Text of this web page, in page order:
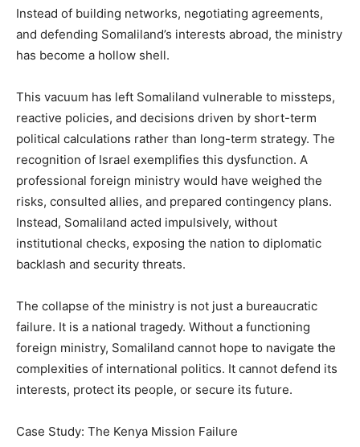
Instead of building networks, negotiating agreements,
and defending Somaliland’s interests abroad, the ministry
has become a hollow shell.
This vacuum has left Somaliland vulnerable to missteps,
reactive policies, and decisions driven by short-term
political calculations rather than long-term strategy. The
recognition of Israel exemplifies this dysfunction. A
professional foreign ministry would have weighed the
risks, consulted allies, and prepared contingency plans.
Instead, Somaliland acted impulsively, without
institutional checks, exposing the nation to diplomatic
backlash and security threats.
The collapse of the ministry is not just a bureaucratic
failure. It is a national tragedy. Without a functioning
foreign ministry, Somaliland cannot hope to navigate the
complexities of international politics. It cannot defend its
interests, protect its people, or secure its future.
Case Study: The Kenya Mission Failure